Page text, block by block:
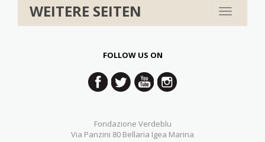
WEITERE SEITEN
Toggle
navigation
FOLLOW US ON
Fondazione Verdeblu
Via Panzini 80 Bellaria Igea Marina